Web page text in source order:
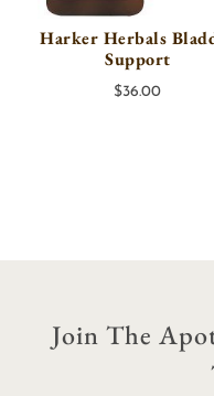
Harker Herbals
Support
$36.00
Join The